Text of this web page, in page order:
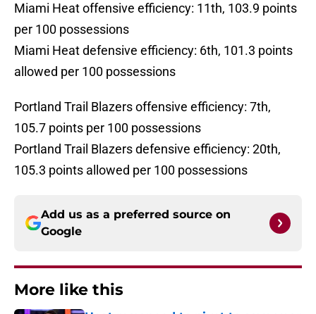
Miami Heat offensive efficiency: 11th, 103.9 points
per 100 possessions
Miami Heat defensive efficiency: 6th, 101.3 points
allowed per 100 possessions
Portland Trail Blazers offensive efficiency: 7th,
105.7 points per 100 possessions
Portland Trail Blazers defensive efficiency: 20th,
105.3 points allowed per 100 possessions
Add us as a preferred source on
Google
More like this